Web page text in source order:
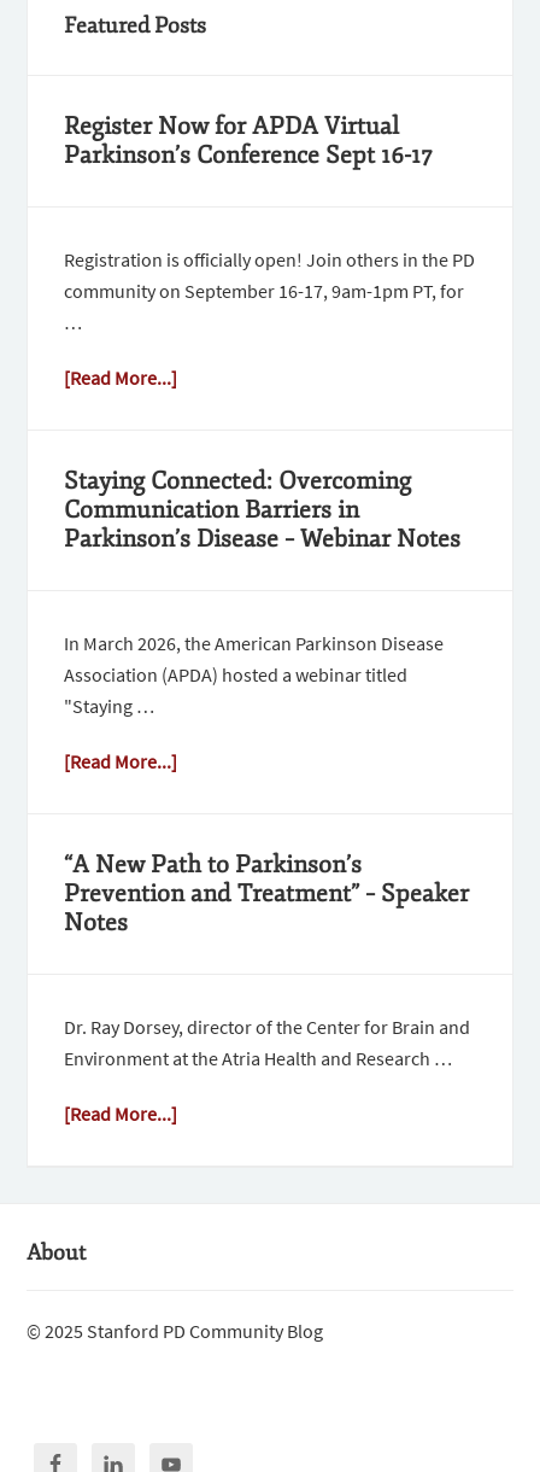
Featured Posts
Register Now for APDA Virtual
Parkinson’s Conference Sept 16-17
Registration is officially open! Join others in the PD
community on September 16-17, 9am-1pm PT, for
…
[Read More...]
Staying Connected: Overcoming
Communication Barriers in
Parkinson’s Disease – Webinar Notes
In March 2026, the American Parkinson Disease
Association (APDA) hosted a webinar titled
"Staying …
[Read More...]
“A New Path to Parkinson’s
Prevention and Treatment” – Speaker
Notes
Dr. Ray Dorsey, director of the Center for Brain and
Environment at the Atria Health and Research …
[Read More...]
About
© 2025 Stanford PD Community Blog